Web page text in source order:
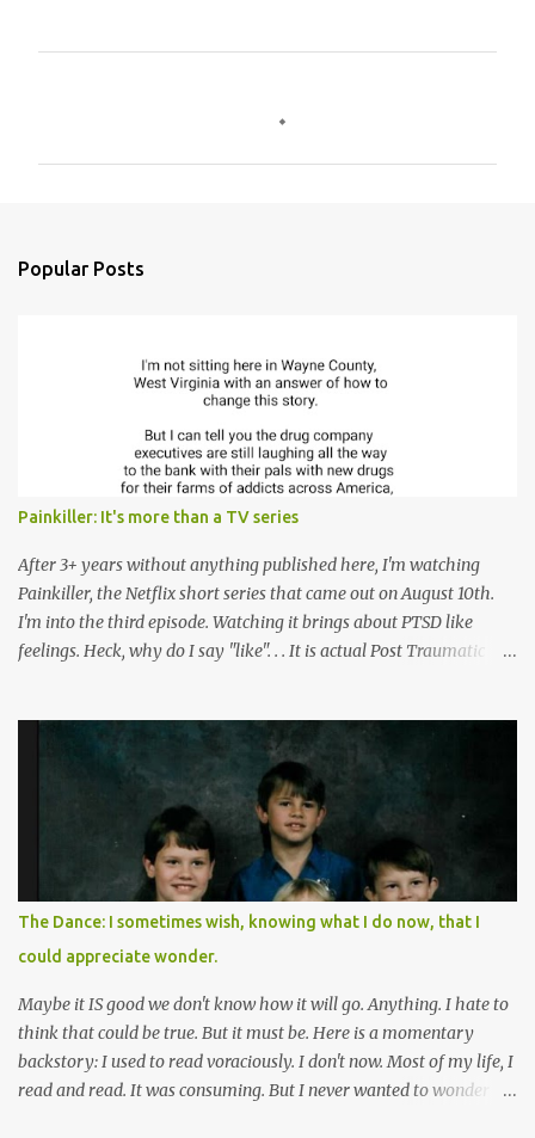
Popular Posts
Painkiller: It's more than a TV series
After 3+ years without anything published here, I'm watching
Painkiller, the Netflix short series that came out on August 10th.
I'm into the third episode. Watching it brings about PTSD like
feelings. Heck, why do I say "like". . . It is actual Post Traumatic
of destruction behind no film can accurately capture. I don't think I
can number people I know who have died, been addicted,
recovered from, or been hurt by, that pill. Beyond that, it's taken
over two decades for some muted version of the truth about how
planned this was by a part of big pharma, how intentional it all
was, and I can remember being 22, with a life already on the cusp
of being ravaged because of that pill and what it did to so many I
cared about, and already absolutely certain about exactly what
was taking place. There are doctors, pharmacists, legislative
mem...
The Dance: I sometimes wish, knowing what I do now, that I
could appreciate wonder.
Maybe it IS good we don't know how it will go. Anything. I hate to
think that could be true. But it must be. Here is a momentary
backstory: I used to read voraciously. I don't now. Most of my life, I
read and read. It was consuming. But I never wanted to wonder